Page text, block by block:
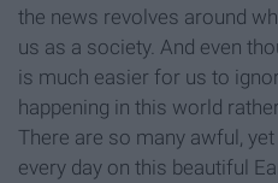
the news revolves around
us as a society. And even
is much easier for us to
happening in this world
There are so many awful,
every day on this beautiful